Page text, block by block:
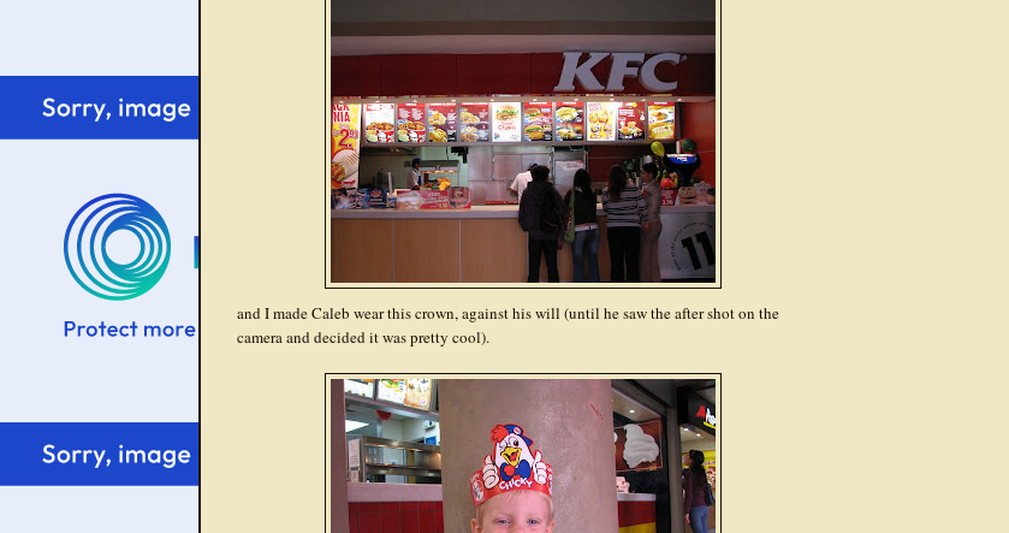
and I made Caleb wear this crown, against his will (until he saw the after shot on the
camera and decided it was pretty cool).